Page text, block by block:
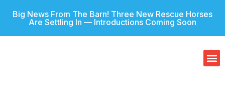
Big News From The Barn! Three New Rescue Horses
Are Settling In — Introductions Coming Soon